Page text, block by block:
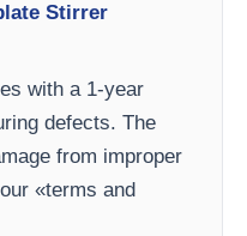
Stirrer
with a 1-year
defects. The
from improper
«terms and